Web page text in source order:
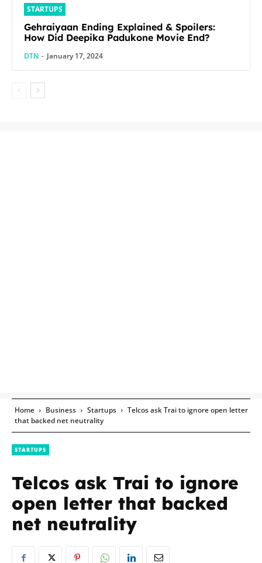
STARTUPS
Gehraiyaan Ending Explained & Spoilers:
How Did Deepika Padukone Movie End?
DTN - January 17, 2024